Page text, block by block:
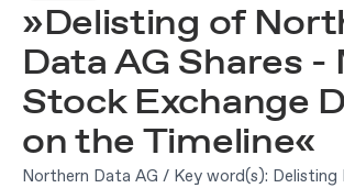
»Delisting of
Data AG Shares -
Stock Exchange
on the Timeline«
Northern Data AG / Key word(s):